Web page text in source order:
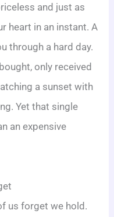
and just as
heart in an instant. A
through a hard day.
only received
a sunset with
Yet that single
an expensive
us forget we hold.